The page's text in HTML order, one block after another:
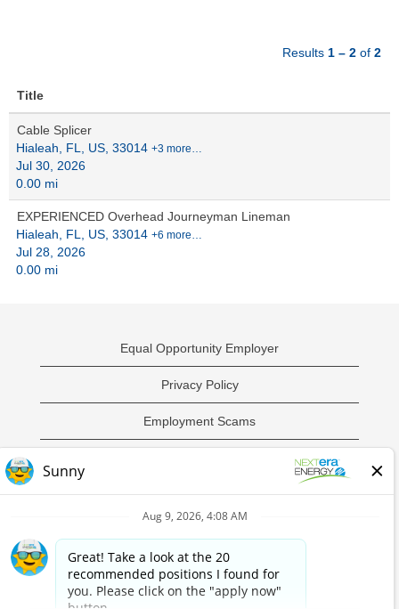
Results 1 – 2 of 2
Title
Cable Splicer
Hialeah, FL, US, 33014 +3 more…
Jul 30, 2026
0.00 mi
EXPERIENCED Overhead Journeyman Lineman
Hialeah, FL, US, 33014 +6 more…
Jul 28, 2026
0.00 mi
Equal Opportunity Employer
Privacy Policy
Employment Scams
California Privacy Notice
O
p
e
O
p
e
p
e
n